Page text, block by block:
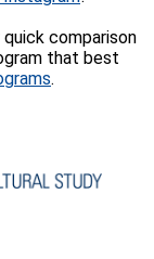
comparison
that best
.